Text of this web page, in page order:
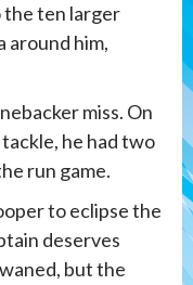
the ten larger
around him,
miss. On
he had two
run game.
to eclipse the
deserves
but the